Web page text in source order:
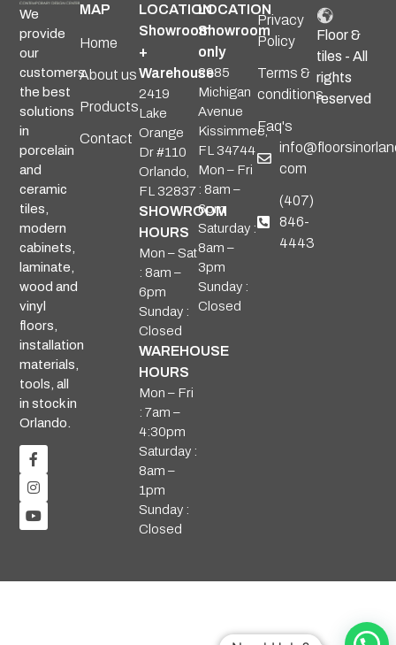
We
provide
our
customers
the best
solutions
in
porcelain
and
ceramic
tiles,
modern
cabinets,
laminate,
wood and
vinyl
floors,
installation
materials,
tools, all
in stock in
Orlando.
MAP
Home
About us
Products
Contact
LOCATION
Showroom
+
Warehouse
2419
Lake
Orange
Dr #110
Orlando,
FL 32837
SHOWROOM
HOURS
Mon – Sat
: 8am –
6pm
Sunday :
Closed
WAREHOUSE
HOURS
Mon – Fri
: 7am –
4:30pm
Saturday :
8am –
1pm
Sunday :
Closed
LOCATION
Showroom
only
2985
Michigan
Avenue
Kissimmee,
FL 34744
Mon – Fri
: 8am –
6pm
Saturday :
8am –
3pm
Sunday :
Closed
Privacy
Policy
Terms &
conditions
Faq's
com
(407)
846-
4443
Floor &
tiles - All
rights
reserved